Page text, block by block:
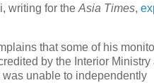
writing for the Asia Times,
that some of his
by the Interior Ministry
was unable to independently